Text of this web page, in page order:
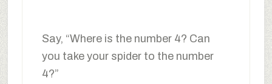
Say, “Where is the number 4? Can
you take your spider to the number
4?”